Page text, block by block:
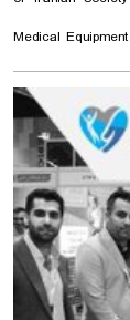
Medical
made a
the
Gynecology,
congress held
obstetricians
surgeons and
Equipment